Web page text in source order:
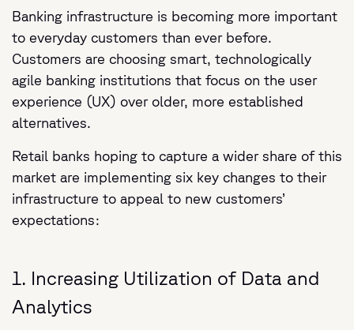
Banking infrastructure is becoming more important
to everyday customers than ever before.
Customers are choosing smart, technologically
agile banking institutions that focus on the user
experience (UX) over older, more established
alternatives.
Retail banks hoping to capture a wider share of this
market are implementing six key changes to their
infrastructure to appeal to new customers’
expectations:
1. Increasing Utilization of Data and
Analytics